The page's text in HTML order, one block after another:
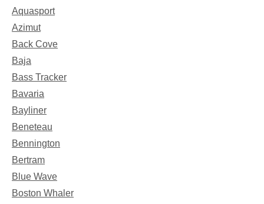
Aquasport
Azimut
Back Cove
Baja
Bass Tracker
Bavaria
Bayliner
Beneteau
Bennington
Bertram
Blue Wave
Boston Whaler